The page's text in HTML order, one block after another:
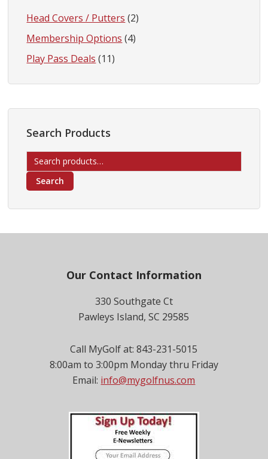
Head Covers / Putters (2)
Membership Options (4)
Play Pass Deals (11)
Search Products
Search
for:
Search
Our Contact Information
330 Southgate Ct
Pawleys Island, SC 29585
Call MyGolf at: 843-231-5015
8:00am to 3:00pm Monday thru Friday
Email: info@mygolfnus.com